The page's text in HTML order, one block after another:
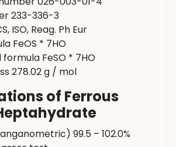
233-336-3
ISO, Reag. Ph Eur
FeOS * 7HO
FeSO * 7HO
278.02 g / mol
of Ferrous
99.5 – 102.0%